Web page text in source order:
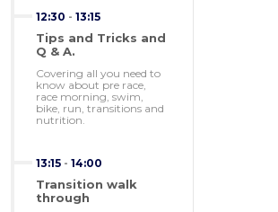
12:30 - 13:15
Tips and Tricks and
Q & A.
Covering all you need to
know about pre race,
race morning, swim,
bike, run, transitions and
nutrition.
13:15 - 14:00
Transition walk
through